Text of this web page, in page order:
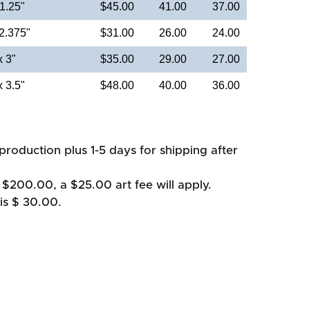
$45.00 41.00 37.00
$31.00 26.00 24.00
3" $35.00 29.00 27.00
3.5" $48.00 40.00 36.00
plus 1-5 days for shipping after
$200.00, a $25.00 art fee will apply.
$ 30.00.